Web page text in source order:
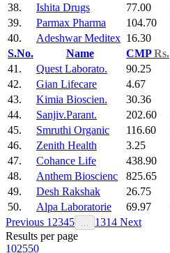
38.
Ishita Drugs 77.00
39.
Parmax Pharma 104.70
40.
Adeshwar Meditex 16.30
S.No.
Name CMPRs.
41.
Quest Laborato. 90.25
42.
Gian Lifecare 4.67
43.
Kimia Bioscien. 30.36
44.
Sanjiv.Parant. 202.60
45.
Smruthi Organic 116.60
46.
Zenith Health 3.25
47.
Cohance Life 438.90
48.
Anthem Bioscienc 825.65
49.
Desh Rakshak 26.75
50.
Alpa Laboratorie 69.97
Previous 1 2345 1314 Next
Results per page
102550